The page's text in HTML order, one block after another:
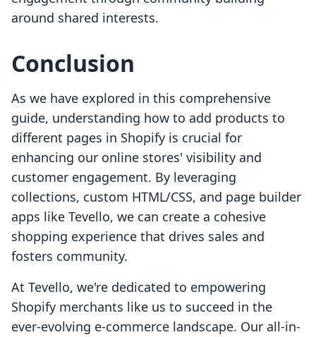
around shared interests.
Conclusion
As we have explored in this comprehensive
guide, understanding how to add products to
different pages in Shopify is crucial for
enhancing our online stores' visibility and
customer engagement. By leveraging
collections, custom HTML/CSS, and page builder
apps like Tevello, we can create a cohesive
shopping experience that drives sales and
fosters community.
At Tevello, we're dedicated to empowering
Shopify merchants like us to succeed in the
ever-evolving e-commerce landscape. Our all-in-